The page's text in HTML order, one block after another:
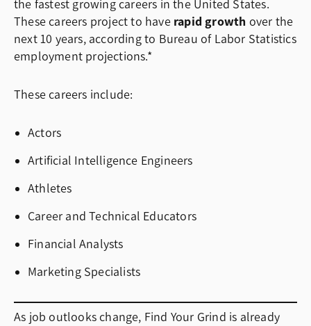
the fastest growing careers in the United States.
These careers project to have rapid growth over the
next 10 years, according to Bureau of Labor Statistics
employment projections.*
These careers include:
Actors
Artificial Intelligence Engineers
Athletes
Career and Technical Educators
Financial Analysts
Marketing Specialists
As job outlooks change, Find Your Grind is already